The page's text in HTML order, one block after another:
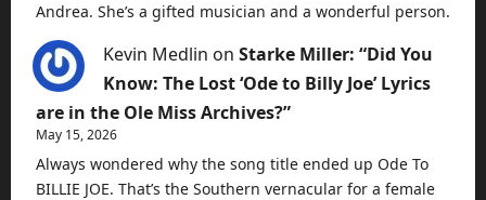
Andrea. She’s a gifted musician and a wonderful person.
Kevin Medlin on Starke Miller: “Did You
Know: The Lost ‘Ode to Billy Joe’ Lyrics
are in the Ole Miss Archives?”
May 15, 2026
Always wondered why the song title ended up Ode To
BILLIE JOE. That’s the Southern vernacular for a female